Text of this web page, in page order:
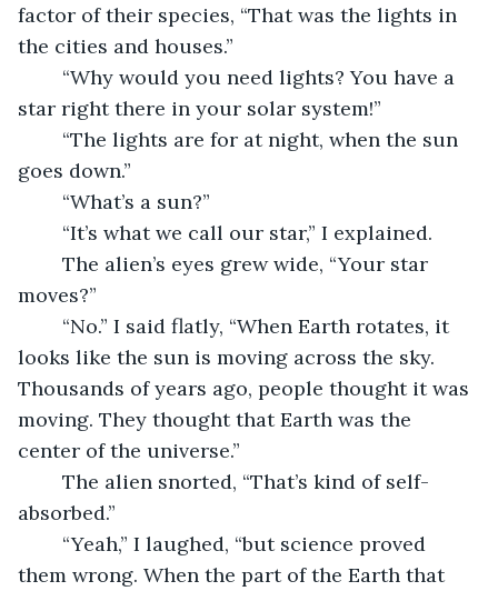
factor of their species, “That was the lights in
the cities and houses.”
star right there in your solar system!”
goes down.”
	“What’s a sun?”
	“It’s what we call our star,” I explained.
moves?”
looks like the sun is moving across the sky.
Thousands of years ago, people thought it was
moving. They thought that Earth was the
center of the universe.”
absorbed.”
them wrong. When the part of the Earth that